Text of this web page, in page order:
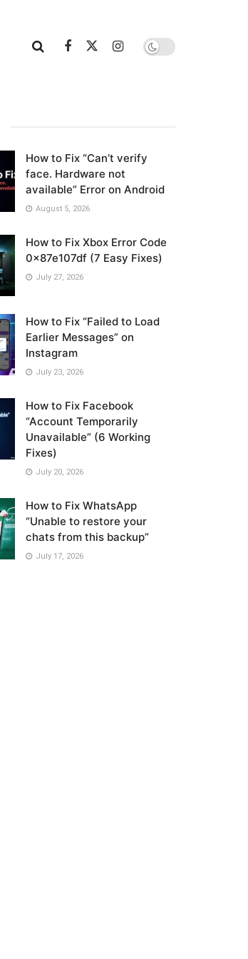
How to Fix “Can’t verify
face. Hardware not
available” Error on Android
August 5, 2026
How to Fix Xbox Error Code
0x87e107df (7 Easy Fixes)
July 27, 2026
How to Fix “Failed to Load
Earlier Messages” on
Instagram
July 23, 2026
How to Fix Facebook
“Account Temporarily
Unavailable” (6 Working
Fixes)
July 20, 2026
How to Fix WhatsApp
“Unable to restore your
chats from this backup”
July 17, 2026